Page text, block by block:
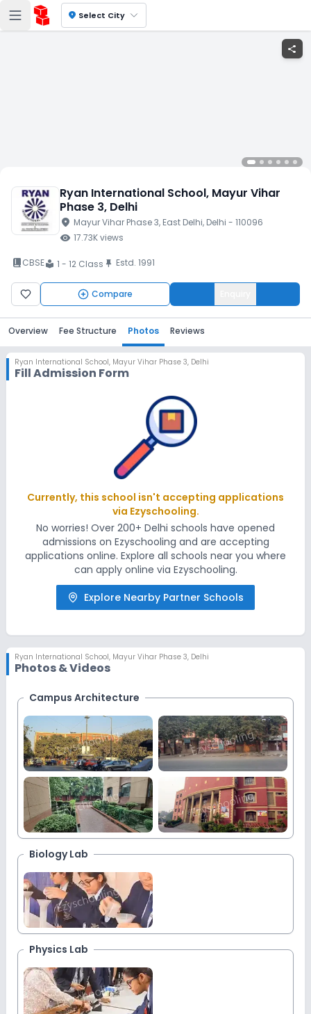
location_on Select City
share
Ryan International School, Mayur Vihar
Phase 3, Delhi
location_on Mayur Vihar Phase 3, East Delhi, Delhi - 110096
visibility 17.73Kviews
book_2CBSElocal_library 1 - 12 Class push_pin Estd. 1991
Compare
Overview Fee Structure Photos Reviews
Ryan International School, Mayur Vihar Phase 3, Delhi
Fill Admission Form
Currently, this school isn't accepting applications
via Ezyschooling.
No worries! Over 200+ Delhi schools have opened
admissions on Ezyschooling and are accepting
applications online. Explore all schools near you where
can apply online via Ezyschooling.
Explore Nearby Partner Schools
Ryan International School, Mayur Vihar Phase 3, Delhi
Photos & Videos
Campus Architecture
More
Biology Lab
Physics Lab